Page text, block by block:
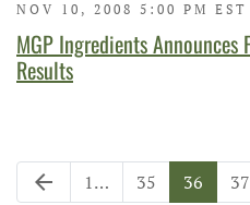
NOV 10, 2008 5:00 PM EST
MGP Ingredients
Results
Previous Page
arrow_back Page
1… Page
35 Page
36 37